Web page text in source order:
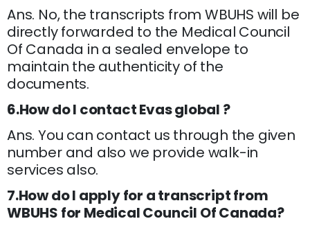
Ans. No, the transcripts from WBUHS will be
directly forwarded to the Medical Council
Of Canada in a sealed envelope to
maintain the authenticity of the
documents.
6.How do I contact Evas global ?
Ans. You can contact us through the given
number and also we provide walk-in
services also.
7.How do I apply for a transcript from
WBUHS for Medical Council Of Canada?